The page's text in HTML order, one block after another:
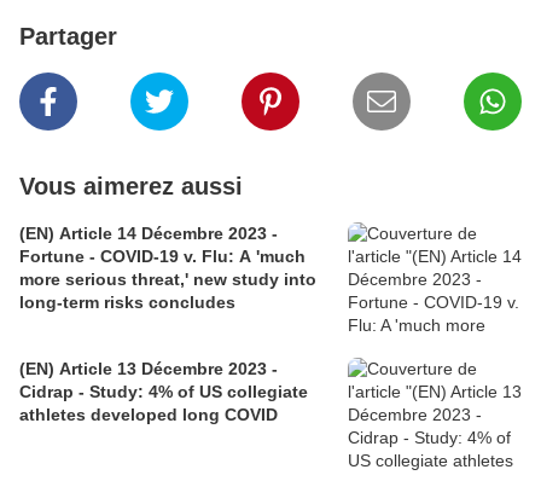
Partager
Vous aimerez aussi
(EN) Article 14 Décembre 2023 -
Fortune - COVID-19 v. Flu: A 'much
more serious threat,' new study into
long-term risks concludes
(EN) Article 13 Décembre 2023 -
Cidrap - Study: 4% of US collegiate
athletes developed long COVID